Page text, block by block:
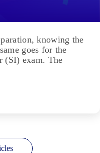
knowing the
goes for the
(SI) exam. The